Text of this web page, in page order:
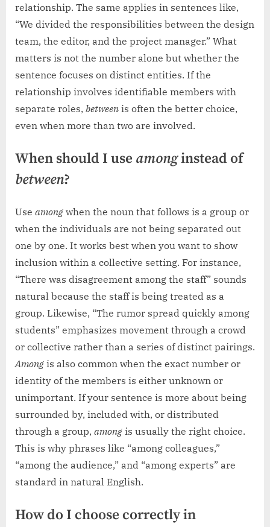
relationship. The same applies in sentences like,
“We divided the responsibilities between the design
team, the editor, and the project manager.” What
matters is not the number alone but whether the
sentence focuses on distinct entities. If the
relationship involves identifiable members with
separate roles, between is often the better choice,
even when more than two are involved.
When should I use amonginstead of
between?
Use among when the noun that follows is a group or
when the individuals are not being separated out
one by one. It works best when you want to show
inclusion within a collective setting. For instance,
“There was disagreement among the staff” sounds
natural because the staff is being treated as a
group. Likewise, “The rumor spread quickly among
students” emphasizes movement through a crowd
or collective rather than a series of distinct pairings.
Among is also common when the exact number or
identity of the members is either unknown or
unimportant. If your sentence is more about being
surrounded by, included with, or distributed
through a group, among is usually the right choice.
This is why phrases like “among colleagues,”
“among the audience,” and “among experts” are
standard in natural English.
How do I choose correctly in